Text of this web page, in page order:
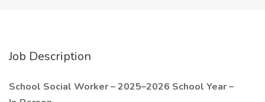
Job Description
School Social Worker – 2025–2026 School Year –